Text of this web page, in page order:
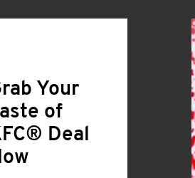
Your
of
Deal